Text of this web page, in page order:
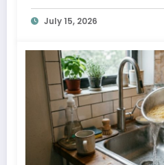
July 15, 2026